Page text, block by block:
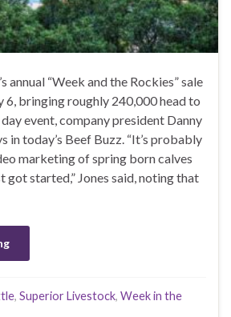
annual “Week and the Rockies” sale
6, bringing roughly 240,000 head to
event, company president Danny
in today’s Beef Buzz. “It’s probably
marketing of spring born calves
started,” Jones said, noting that
, Superior Livestock, Week in the